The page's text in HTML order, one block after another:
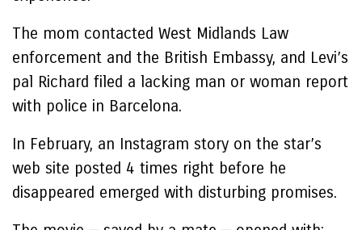
The mom contacted West Midlands Law
enforcement and the British Embassy, and Levi’s
pal Richard filed a lacking man or woman report
with police in Barcelona.
In February, an Instagram story on the star’s
web site posted 4 times right before he
disappeared emerged with disturbing promises.